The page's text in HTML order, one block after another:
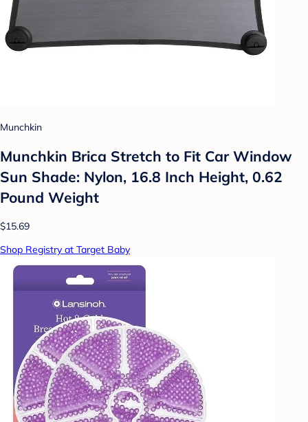
Munchkin
Munchkin Brica Stretch to Fit Car Window
Sun Shade: Nylon, 16.8 Inch Height, 0.62
Pound Weight
$15.69
Shop Registry at Target Baby